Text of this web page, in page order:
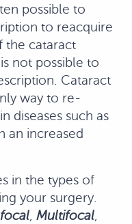
possible to
to reacquire
the cataract
not possible to
Cataract
way to re-
diseases such as
an increased
in the types of
your surgery.
,Multifocal,